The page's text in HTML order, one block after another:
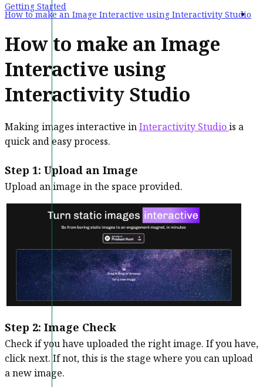
Getting Started
How to make an Image Interactive using Interactivity Studio
How to make an Image
Interactive using
Interactivity Studio
Making images interactive inInteractivity Studiois a
quick and easy process.
Step 1: Upload an Image
Upload an image in the space provided.
Step 2: Image Check
Check if you have uploaded the right image. If you have,
click next. If not, this is the stage where you can upload
a new image.